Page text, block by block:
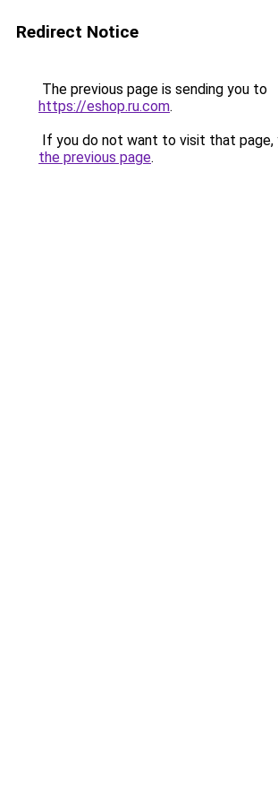
Redirect Notice
The previous page is sending you to
https://eshop.ru.com.
If you do not want to visit that page,
the previous page.